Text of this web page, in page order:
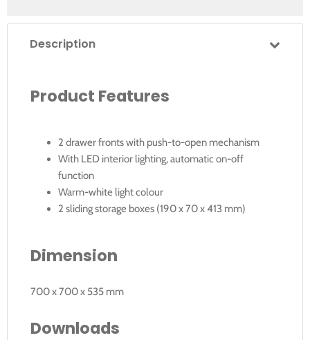
Description
Product Features
2 drawer fronts with push-to-open mechanism
With LED interior lighting, automatic on-off
function
Warm-white light colour
2 sliding storage boxes (190 x 70 x 413 mm)
Dimension
700 x 700 x 535 mm
Downloads